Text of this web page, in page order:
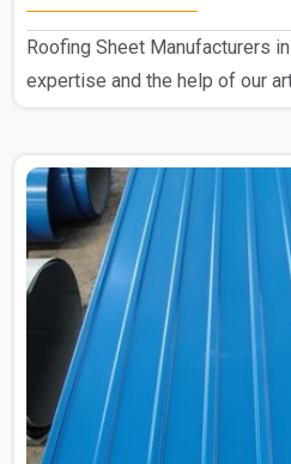
Roofing Sheet Manufacturers
expertise and the help of our